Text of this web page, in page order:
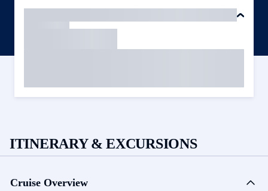
ITINERARY & EXCURSIONS
Cruise Overview